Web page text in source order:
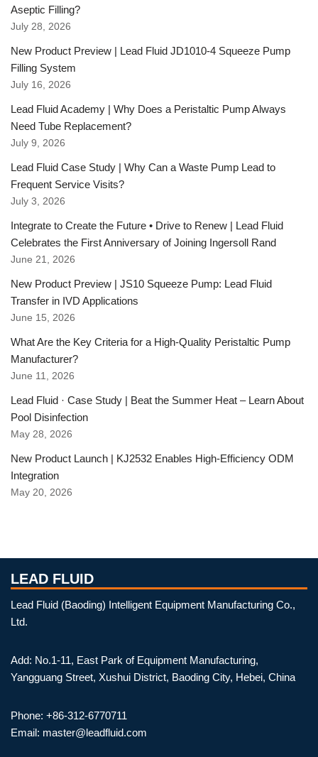
Aseptic Filling?
July 28, 2026
New Product Preview | Lead Fluid JD1010-4 Squeeze Pump
Filling System
July 16, 2026
Lead Fluid Academy | Why Does a Peristaltic Pump Always
Need Tube Replacement?
July 9, 2026
Lead Fluid Case Study | Why Can a Waste Pump Lead to
Frequent Service Visits?
July 3, 2026
Integrate to Create the Future • Drive to Renew | Lead Fluid
Celebrates the First Anniversary of Joining Ingersoll Rand
June 21, 2026
New Product Preview | JS10 Squeeze Pump: Lead Fluid
Transfer in IVD Applications
June 15, 2026
What Are the Key Criteria for a High-Quality Peristaltic Pump
Manufacturer?
June 11, 2026
Lead Fluid · Case Study | Beat the Summer Heat – Learn About
Pool Disinfection
May 28, 2026
New Product Launch | KJ2532 Enables High-Efficiency ODM
Integration
May 20, 2026
LEAD FLUID
Lead Fluid (Baoding) Intelligent Equipment Manufacturing Co.,
Ltd.
Add: No.1-11, East Park of Equipment Manufacturing,
Yangguang Street, Xushui District, Baoding City, Hebei, China
Phone: +86-312-6770711
Email: master@leadfluid.com